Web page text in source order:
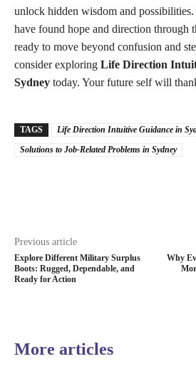
unlock hidden wisdom and
have found hope and direction through
ready to move beyond confusion and
consider exploring Life Direction
Sydney today. Your future self will
TAGS
Life Direction Intuitive Guidance in
Solutions to Job-Related Problems in Sydney
Previous article
Explore Different Military Surplus
Boots: Rugged, Dependable, and
Ready for Action
Why
More articles